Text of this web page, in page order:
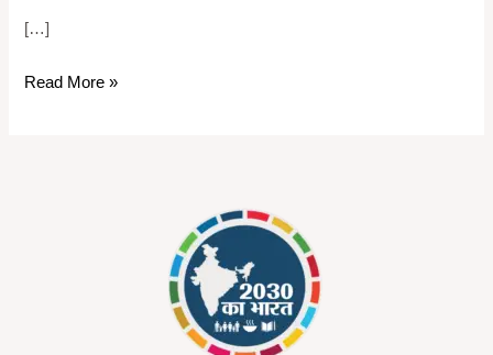
[…]
with
Atul
Read More »